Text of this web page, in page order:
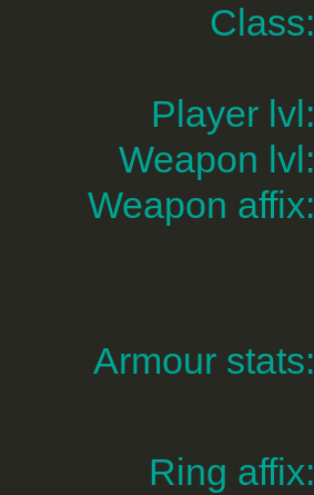
Class:
Player lvl:
Weapon lvl:
Weapon affix:
Armour stats:
Ring affix: